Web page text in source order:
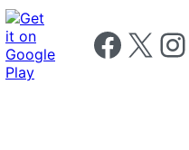
Follow us on
Follow us on X